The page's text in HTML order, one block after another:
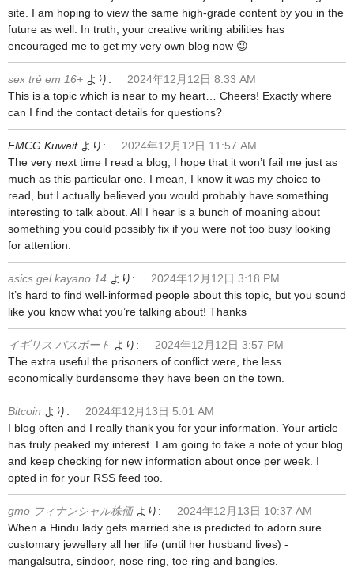
site. I am hoping to view the same high-grade content by you in the
future as well. In truth, your creative writing abilities has
encouraged me to get my very own blog now 😉
sex trẻ em 16+ より:
2024年12月12日 8:33 AM
This is a topic which is near to my heart… Cheers! Exactly where
can I find the contact details for questions?
FMCG Kuwait より:
2024年12月12日 11:57 AM
The very next time I read a blog, I hope that it won’t fail me just as
much as this particular one. I mean, I know it was my choice to
read, but I actually believed you would probably have something
interesting to talk about. All I hear is a bunch of moaning about
something you could possibly fix if you were not too busy looking
for attention.
asics gel kayano 14 より:
2024年12月12日 3:18 PM
It’s hard to find well-informed people about this topic, but you sound
like you know what you’re talking about! Thanks
イギリス パスポート より:
2024年12月12日 3:57 PM
The extra useful the prisoners of conflict were, the less
economically burdensome they have been on the town.
Bitcoin より:
2024年12月13日 5:01 AM
I blog often and I really thank you for your information. Your article
has truly peaked my interest. I am going to take a note of your blog
and keep checking for new information about once per week. I
opted in for your RSS feed too.
gmo フィナンシャル株価 より:
2024年12月13日 10:37 AM
When a Hindu lady gets married she is predicted to adorn sure
customary jewellery all her life (until her husband lives) -
mangalsutra, sindoor, nose ring, toe ring and bangles.